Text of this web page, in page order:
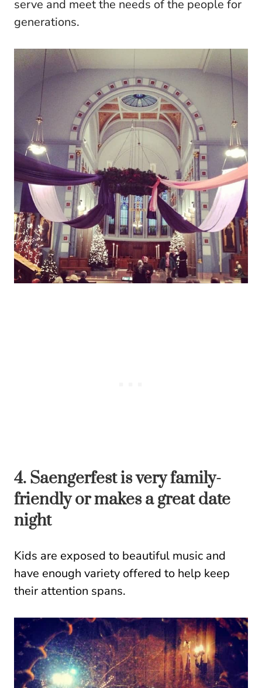
serve and meet the needs of the people for
generations.
4. Saengerfest is very family-
friendly or makes a great date
night
Kids are exposed to beautiful music and
have enough variety offered to help keep
their attention spans.